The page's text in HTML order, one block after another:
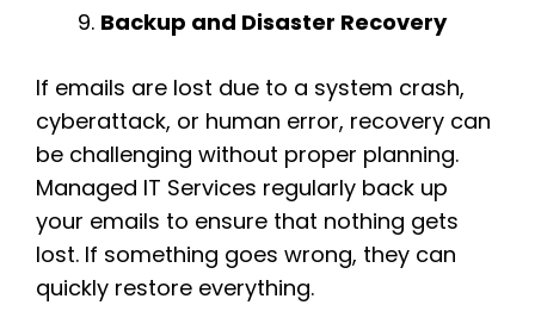
Backup and Disaster Recovery
If emails are lost due to a system crash,
cyberattack, or human error, recovery can
be challenging without proper planning.
Managed IT Services regularly back up
your emails to ensure that nothing gets
lost. If something goes wrong, they can
quickly restore everything.